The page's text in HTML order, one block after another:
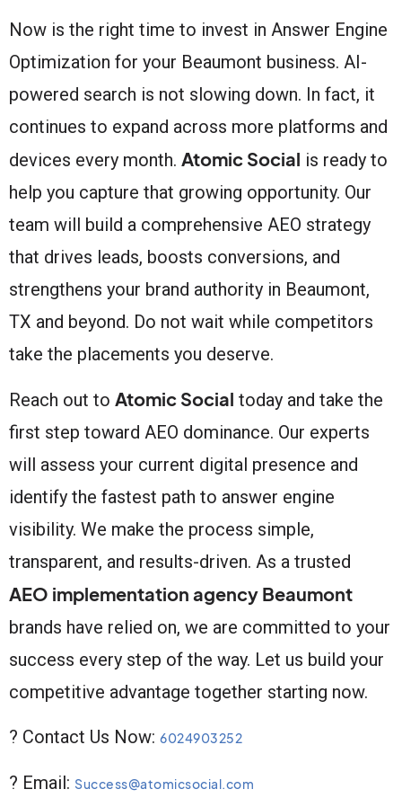
Now is the right time to invest in Answer Engine
Optimization for your Beaumont business. AI-
powered search is not slowing down. In fact, it
continues to expand across more platforms and
devices every month. Atomic Social is ready to
help you capture that growing opportunity. Our
team will build a comprehensive AEO strategy
that drives leads, boosts conversions, and
strengthens your brand authority in Beaumont,
TX and beyond. Do not wait while competitors
take the placements you deserve.
Reach out to Atomic Social today and take the
first step toward AEO dominance. Our experts
will assess your current digital presence and
identify the fastest path to answer engine
visibility. We make the process simple,
transparent, and results-driven. As a trusted
AEO implementation agency Beaumont
brands have relied on, we are committed to your
success every step of the way. Let us build your
competitive advantage together starting now.
? Contact Us Now: 6024903252
? Email: Success@atomicsocial.com